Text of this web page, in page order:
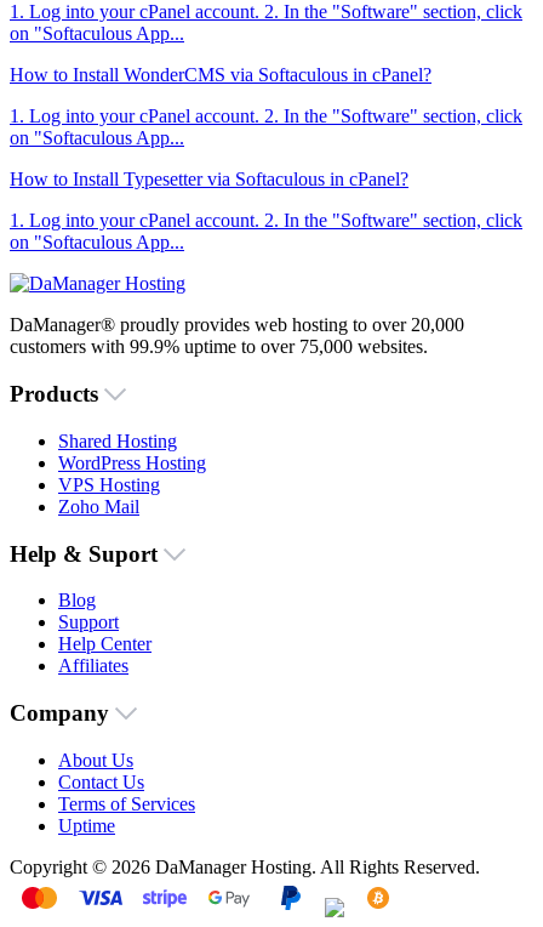
1. Log into your cPanel account. 2. In the "Software" section, click
on "Softaculous App...
How to Install WonderCMS via Softaculous in cPanel?
1. Log into your cPanel account. 2. In the "Software" section, click
on "Softaculous App...
How to Install Typesetter via Softaculous in cPanel?
1. Log into your cPanel account. 2. In the "Software" section, click
on "Softaculous App...
DaManager® proudly provides web hosting to over 20,000
customers with 99.9% uptime to over 75,000 websites.
Products
Shared Hosting
WordPress Hosting
VPS Hosting
Zoho Mail
Help & Suport
Blog
Support
Help Center
Affiliates
Company
About Us
Contact Us
Terms of Services
Uptime
Copyright © 2026 DaManager Hosting. All Rights Reserved.